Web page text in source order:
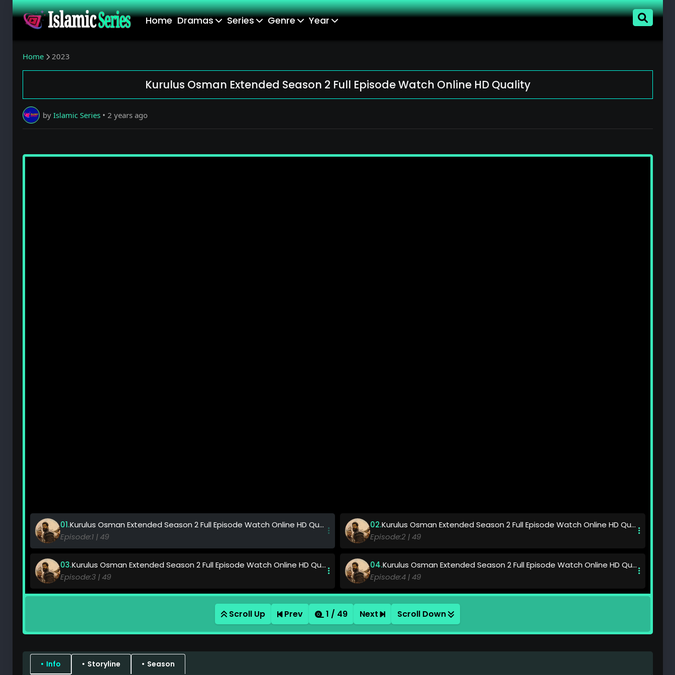
Home Dramas Series Genre Year
Home 2023
Kurulus Osman Extended Season 2 Full Episode Watch Online HD Quality
by Islamic Series • 2 years ago
Kurulus Osman Extended Season 2 Full Episode Watch Online HD Quality
49
Kurulus Osman Extended Season 2 Full Episode Watch Online HD Quality
49
Kurulus Osman Extended Season 2 Full Episode Watch Online HD Quality
49
Kurulus Osman Extended Season 2 Full Episode Watch Online HD Quality
49
Kurulus Osman Extended Season 2 Full Episode Watch Online HD Quality
Kurulus Osman Extended Season 2 Full Episode Watch Online HD Quality
49
49
Scroll Up Prev 1 / 49 Next Scroll Down
Info Storyline Season